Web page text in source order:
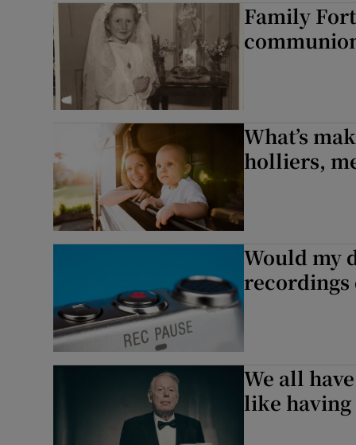
Family
What’s
holliers,
Would my
recordings
We all
like having